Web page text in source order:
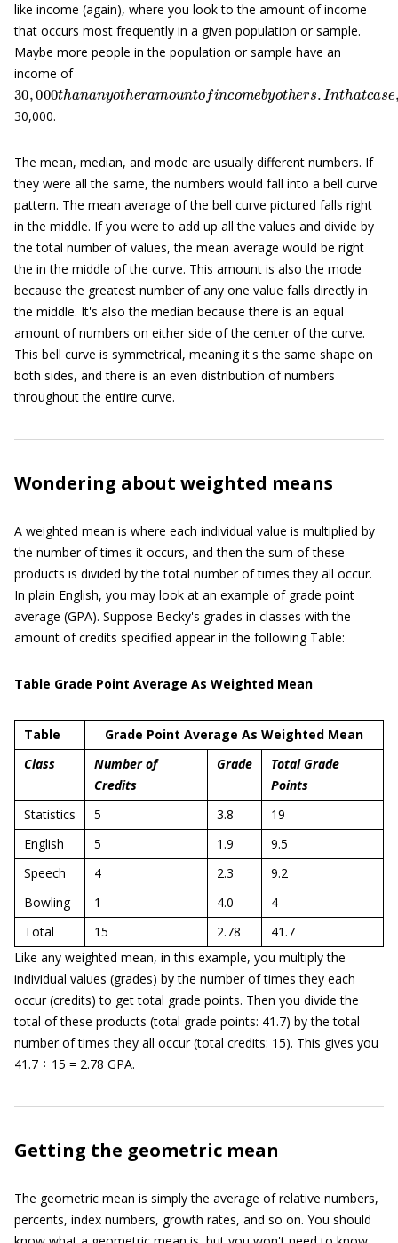
like income (again), where you look to the amount of income
that occurs most frequently in a given population or sample.
Maybe more people in the population or sample have an
income of
30,000th t o m yo rs n
30,000.
The mean, median, and mode are usually different numbers. If
they were all the same, the numbers would fall into a bell curve
pattern. The mean average of the bell curve pictured falls right
in the middle. If you were to add up all the values and divide by
the total number of values, the mean average would be right
the in the middle of the curve. This amount is also the mode
because the greatest number of any one value falls directly in
the middle. It's also the median because there is an equal
amount of numbers on either side of the center of the curve.
This bell curve is symmetrical, meaning it's the same shape on
both sides, and there is an even distribution of numbers
throughout the entire curve.
Wondering about weighted means
A weighted mean is where each individual value is multiplied by
the number of times it occurs, and then the sum of these
products is divided by the total number of times they all occur.
In plain English, you may look at an example of grade point
average (GPA). Suppose Becky's grades in classes with the
amount of credits specified appear in the following Table:
Table Grade Point Average As Weighted Mean
Table
Grade Point Average As Weighted Mean
Class
Number of
Credits
Grade
Total Grade
Points
Statistics
5 3.8
19
English
5 1.9
9.5
Speech
4 2.3
9.2
Bowling
1 4.0
4
Total
15 2.78
41.7
Like any weighted mean, in this example, you multiply the
individual values (grades) by the number of times they each
occur (credits) to get total grade points. Then you divide the
total of these products (total grade points: 41.7) by the total
number of times they all occur (total credits: 15). This gives you
41.7 ÷ 15 = 2.78 GPA.
Getting the geometric mean
The geometric mean is simply the average of relative numbers,
percents, index numbers, growth rates, and so on. You should